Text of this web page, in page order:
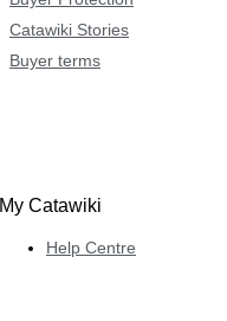
Catawiki Stories
Buyer terms
My Catawiki
Help Centre